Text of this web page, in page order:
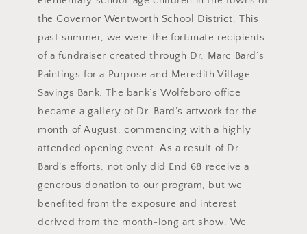
the Governor Wentworth School District. This
past summer, we were the fortunate recipients
of a fundraiser created through Dr. Marc Bard’s
Paintings for a Purpose and Meredith Village
Savings Bank. The bank’s Wolfeboro office
became a gallery of Dr. Bard’s artwork for the
month of August, commencing with a highly
attended opening event. As a result of Dr
Bard’s efforts, not only did End 68 receive a
generous donation to our program, but we
benefited from the exposure and interest
derived from the month-long art show. We